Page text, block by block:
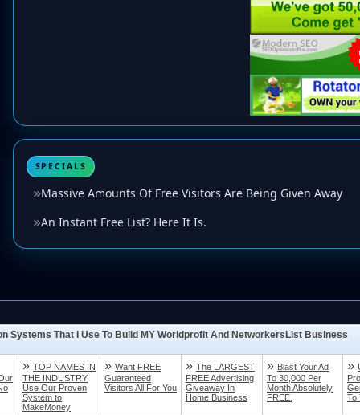
SPECIALS
Massive Amounts Of Free Visitors Are Being Given Away
An Instant Free List? Here It Is.